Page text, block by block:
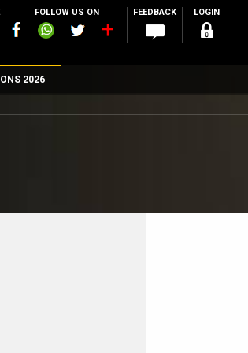
FOLLOW US ON FEEDBACK LOGIN
2026